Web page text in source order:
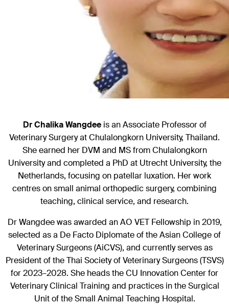
Dr Chalika Wangdeeis an Associate Professor of
Veterinary Surgery at Chulalongkorn University, Thailand.
She earned her DVM and MS from Chulalongkorn
University and completed a PhD at Utrecht University, the
Netherlands, focusing on patellar luxation. Her work
centres on small animal orthopedic surgery, combining
teaching, clinical service, and research.
Dr Wangdee was awarded an AO VET Fellowship in 2019,
selected as a De Facto Diplomate of the Asian College of
Veterinary Surgeons (AiCVS), and currently serves as
President of the Thai Society of Veterinary Surgeons (TSVS)
for 2023–2028. She heads the CU Innovation Center for
Veterinary Clinical Training and practices in the Surgical
Unit of the Small Animal Teaching Hospital.